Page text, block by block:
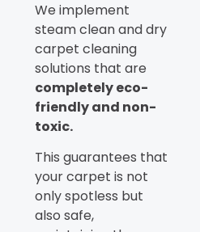
We implement
steam clean and dry
carpet cleaning
solutions that are
completely eco-
friendly and non-
toxic.
This guarantees that
your carpet is not
only spotless but
also safe,